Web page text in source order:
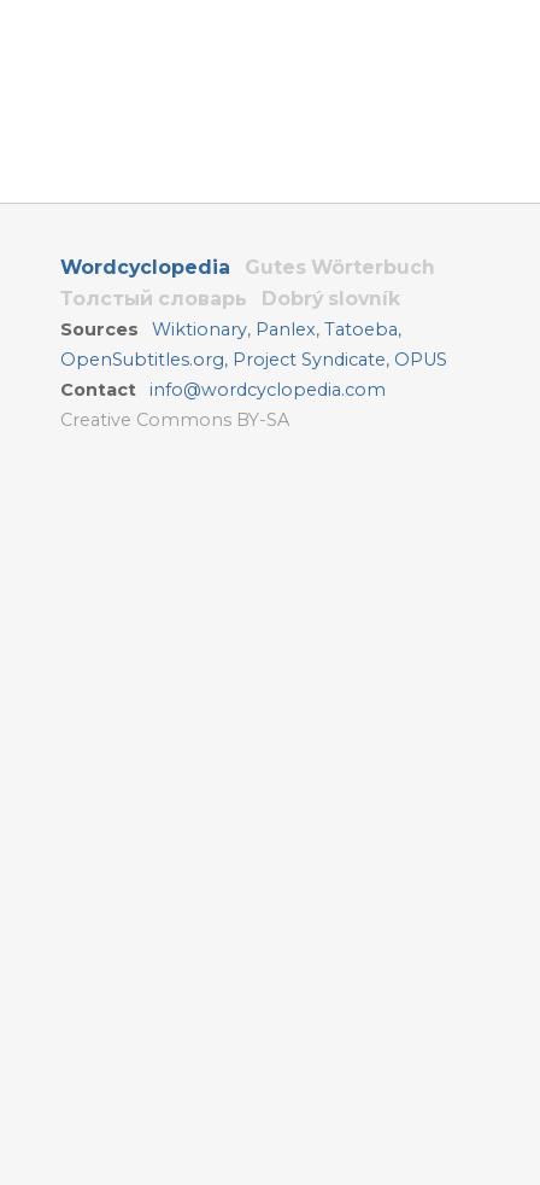
Wordcyclopedia
Gutes Wörterbuch
Толстый словарь
Dobrý slovník
Sources Wiktionary, Panlex,Tatoeba,
OpenSubtitles.org, Project Syndicate, OPUS
Contact
info@wordcyclopedia.com
Creative Commons BY-SA